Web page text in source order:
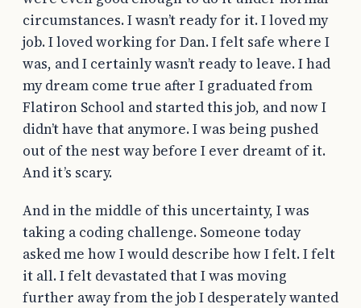
circumstances. I wasn’t ready for it. I loved my
job. I loved working for Dan. I felt safe where I
was, and I certainly wasn’t ready to leave. I had
my dream come true after I graduated from
Flatiron School and started this job, and now I
didn’t have that anymore. I was being pushed
out of the nest way before I ever dreamt of it.
And it’s scary.
And in the middle of this uncertainty, I was
taking a coding challenge. Someone today
asked me how I would describe how I felt. I felt
it all. I felt devastated that I was moving
further away from the job I desperately wanted